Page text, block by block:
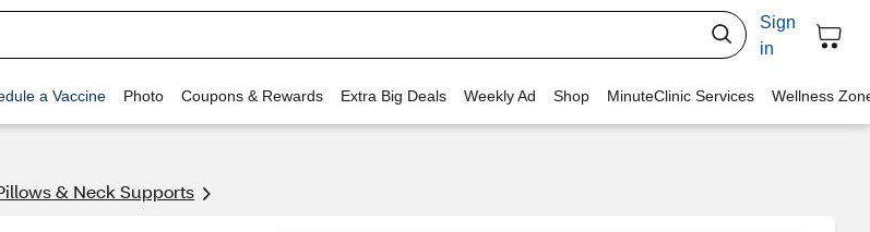
Sign
in
a Vaccine Photo Coupons & Rewards Extra Big Deals Weekly Ad Shop MinuteClinic Services Wellness
& Neck Supports